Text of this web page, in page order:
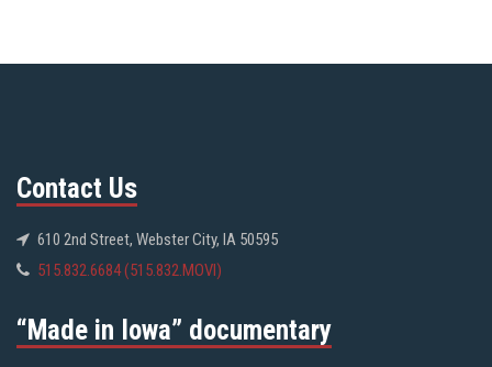
Contact Us
610 2nd Street, Webster City, IA 50595
515.832.6684 (515.832.MOVI)
“Made in Iowa” documentary